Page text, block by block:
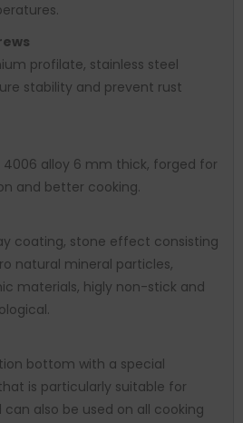
profilate, stainless steel
stability and prevent rust
4006 alloy 6 mm thick, forged for
and better cooking.
coating, stone effect consisting
natural mineral particles,
materials, higly non-stick and
bottom with a special
is particularly suitable for
also be used on all cooking